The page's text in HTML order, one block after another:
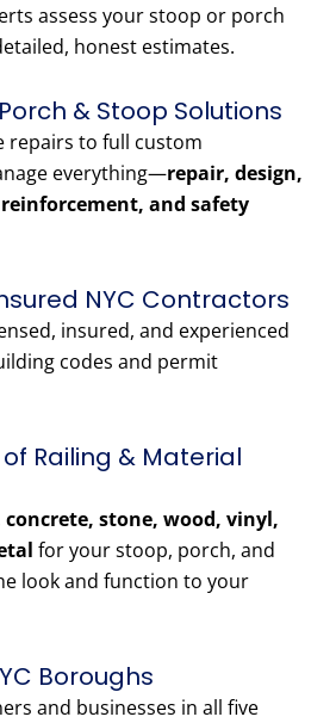
assess your stoop or porch
honest estimates.
& Stoop Solutions
repairs to full custom
everything—repair, design,
and safety
NYC Contractors
insured, and experienced
codes and permit
Railing & Material
concrete, stone, wood, vinyl,
for your stoop, porch, and
look and function to your
Boroughs
and businesses in all five